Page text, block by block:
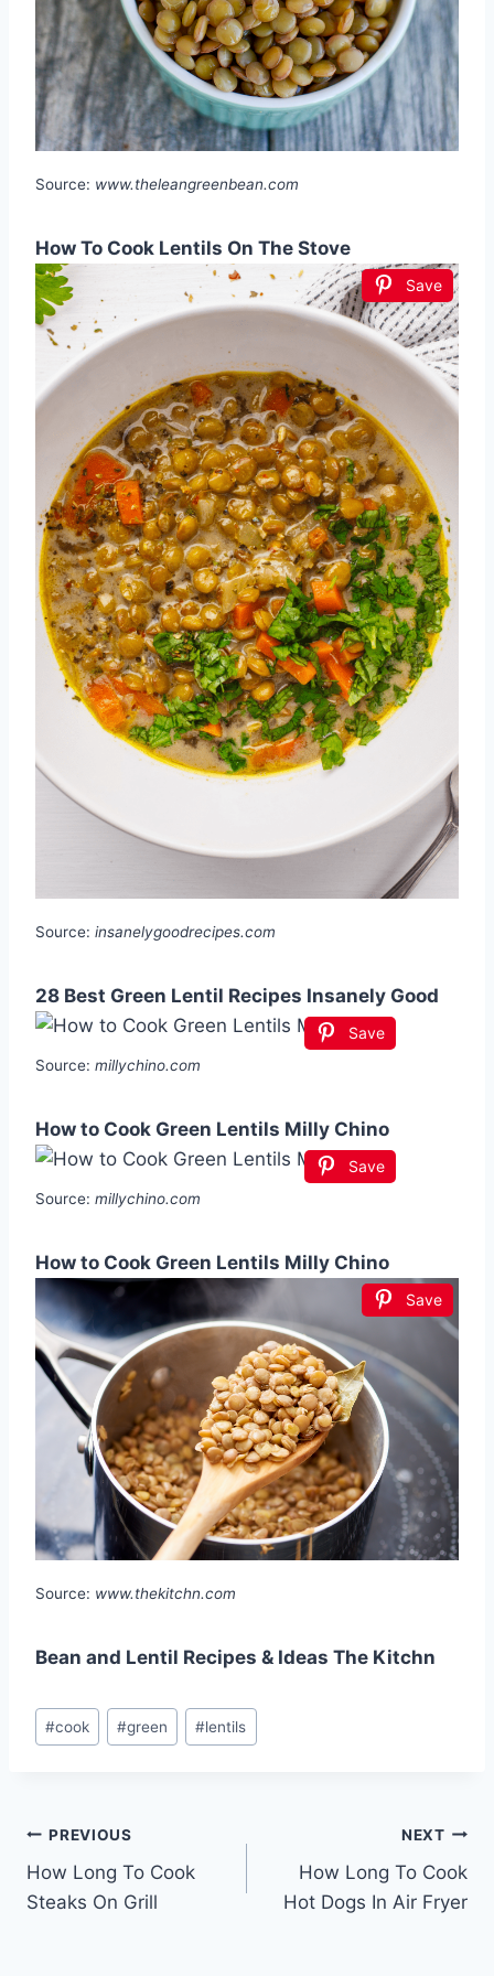
Source: www.theleangreenbean.com
How To Cook Lentils On The Stove
Save
Source: insanelygoodrecipes.com
28 Best Green Lentil Recipes Insanely Good
Save
Source: millychino.com
How to Cook Green Lentils Milly Chino
Save
Source: millychino.com
How to Cook Green Lentils Milly Chino
Save
Source: www.thekitchn.com
Bean and Lentil Recipes & Ideas The Kitchn
Post
Tags:
#cook #green #lentils
Post
navigation
PREVIOUS
How Long To Cook
Steaks On Grill
NEXT
How Long To Cook
Hot Dogs In Air Fryer